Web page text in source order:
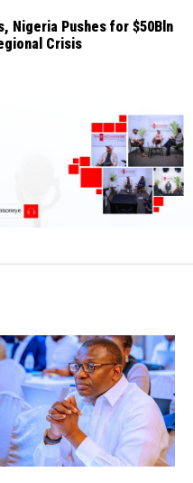
Nigeria Pushes for $50Bln
Crisis